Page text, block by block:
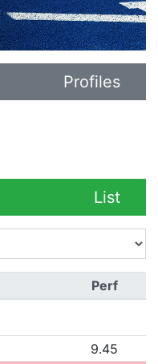
Profiles
List
Perf
9.45